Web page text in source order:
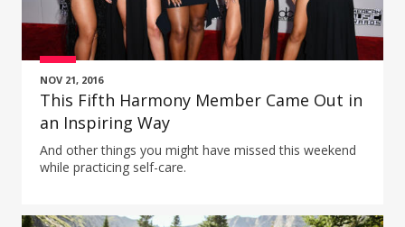
NOV 21, 2016
This Fifth Harmony Member Came Out in
an Inspiring Way
And other things you might have missed this weekend
while practicing self-care.